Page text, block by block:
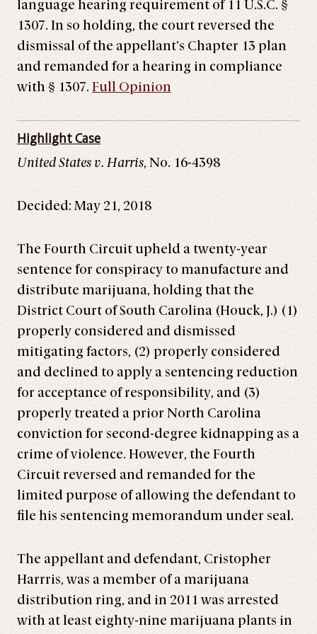
language hearing requirement of 11 U.S.C. §
1307. In so holding, the court reversed the
dismissal of the appellant’s Chapter 13 plan
and remanded for a hearing in compliance
with § 1307. Full Opinion
Highlight Case
United States v. Harris, No. 16-4398
Decided: May 21, 2018
The Fourth Circuit upheld a twenty-year
sentence for conspiracy to manufacture and
distribute marijuana, holding that the
District Court of South Carolina (Houck, J.) (1)
properly considered and dismissed
mitigating factors, (2) properly considered
and declined to apply a sentencing reduction
for acceptance of responsibility, and (3)
properly treated a prior North Carolina
conviction for second-degree kidnapping as a
crime of violence. However, the Fourth
Circuit reversed and remanded for the
limited purpose of allowing the defendant to
file his sentencing memorandum under seal.
The appellant and defendant, Cristopher
Harrris, was a member of a marijuana
distribution ring, and in 2011 was arrested
with at least eighty-nine marijuana plants in